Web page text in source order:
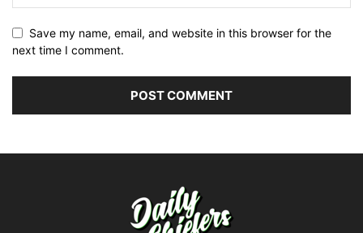
Save my name, email, and website in this browser for the
next time I comment.